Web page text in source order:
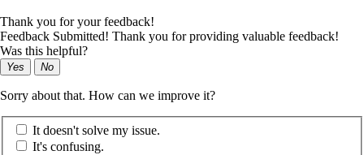
Thank you for your feedback!
Feedback Submitted! Thank you for providing valuable feedback!
Was this helpful?
Yes No
Sorry about that. How can we improve it?
It doesn't solve my issue.
It's confusing.